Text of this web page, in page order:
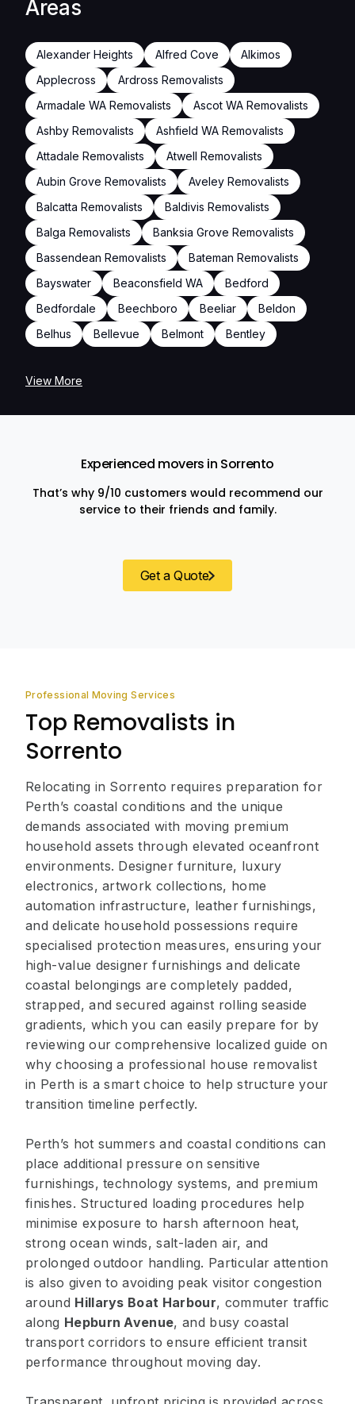
Areas
Alexander Heights Alfred Cove
Alkimos
Applecross
Ardross Removalists
Armadale WA Removalists
Ascot WA Removalists
Ashby Removalists
Ashfield WA Removalists
Attadale Removalists
Atwell Removalists
Aubin Grove Removalists
Aveley Removalists
Balcatta Removalists
Baldivis Removalists
Balga Removalists
Banksia Grove Removalists
Bassendean Removalists
Bateman Removalists
Bayswater
Beaconsfield WA
Bedford
Bedfordale
Beechboro Beeliar
Beldon
Belhus
Bellevue Belmont Bentley
View More
Experienced movers in Sorrento
That’s why 9/10 customers would recommend our
service to their friends and family.
Get a Quote
Professional Moving Services
Top Removalists in
Sorrento
Relocating in Sorrento requires preparation for
Perth’s coastal conditions and the unique
demands associated with moving premium
household assets through elevated oceanfront
environments. Designer furniture, luxury
electronics, artwork collections, home
automation infrastructure, leather furnishings,
and delicate household possessions require
specialised protection measures, ensuring your
high-value designer furnishings and delicate
coastal belongings are completely padded,
strapped, and secured against rolling seaside
gradients, which you can easily prepare for by
reviewing our comprehensive localized guide on
why choosing a professional house removalist
in Perth is a smart choice to help structure your
transition timeline perfectly.
Perth’s hot summers and coastal conditions can
place additional pressure on sensitive
furnishings, technology systems, and premium
finishes. Structured loading procedures help
minimise exposure to harsh afternoon heat,
strong ocean winds, salt-laden air, and
prolonged outdoor handling. Particular attention
is also given to avoiding peak visitor congestion
around Hillarys Boat Harbour, commuter traffic
along Hepburn Avenue, and busy coastal
transport corridors to ensure efficient transit
performance throughout moving day.